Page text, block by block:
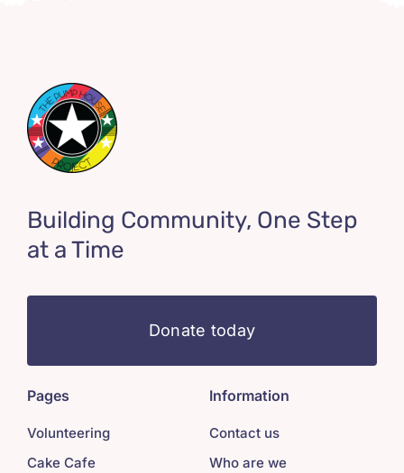
Building Community, One Step
at a Time
Donate today
Pages
Volunteering
Cake Cafe
Information
Contact us
Who are we